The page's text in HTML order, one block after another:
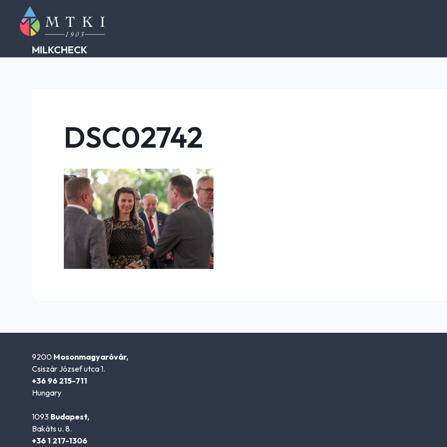
content
MILKCHECK
DSC02742
9200 Mosonmagyaróvár,
Csiszár József utca 1.
+36 96 215-711
Hungary
1093 Budapest,
Bakáts u. 8.
+36 1 217-1306